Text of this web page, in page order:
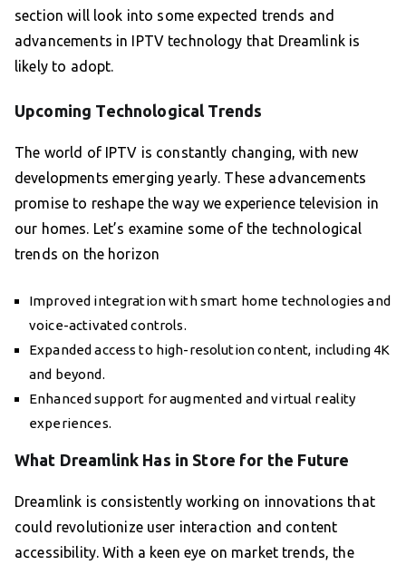
section will look into some expected trends and
advancements in IPTV technology that Dreamlink is
likely to adopt.
Upcoming Technological Trends
The world of IPTV is constantly changing, with new
developments emerging yearly. These advancements
promise to reshape the way we experience television in
our homes. Let’s examine some of the technological
trends on the horizon
Improved integration with smart home technologies and
voice-activated controls.
Expanded access to high-resolution content, including 4K
and beyond.
Enhanced support for augmented and virtual reality
experiences.
What Dreamlink Has in Store for the Future
Dreamlink is consistently working on innovations that
could revolutionize user interaction and content
accessibility. With a keen eye on market trends, the